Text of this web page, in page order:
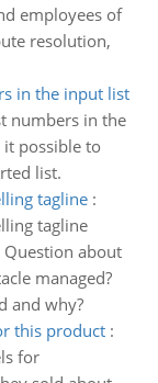
employees of
resolution,
in the input list
numbers in the
possible to
list.
tagline:
tagline
Question about
managed?
and why?
this product:
for